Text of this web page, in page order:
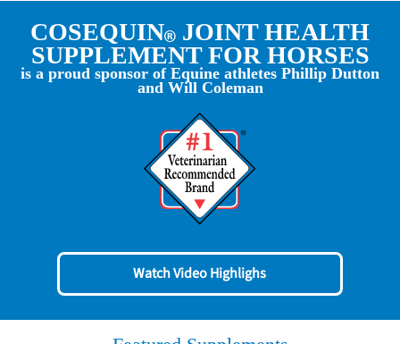
COSEQUIN
JOINT HEALTH
SUPPLEMENT FOR HORSES
is a proud sponsor of Equine athletes Phillip Dutton
and Will Coleman
Watch Video Highlighs